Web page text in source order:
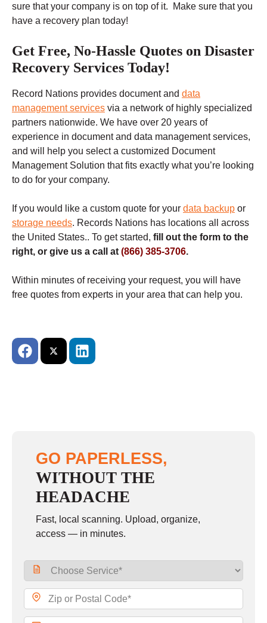
sure that your company is on top of it. Make sure that you
have a recovery plan today!
Get Free, No-Hassle Quotes on Disaster
Recovery Services Today!
Record Nations provides document and data
management services via a network of highly specialized
partners nationwide. We have over 20 years of
experience in document and data management services,
and will help you select a customized Document
Management Solution that fits exactly what you’re looking
to do for your company.
If you would like a custom quote for your data backup or
storage needs. Records Nations has locations all across
the United States.. To get started, fill out the form to the
right, or give us a call at (866) 385-3706.
Within minutes of receiving your request, you will have
free quotes from experts in your area that can help you.
GO PAPERLESS,
WITHOUT THE
HEADACHE
Fast, local scanning. Upload, organize,
access — in minutes.